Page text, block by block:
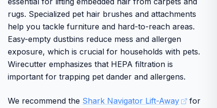
friendly controls for broad accessibility.
Some users may find the range of attachments requires
through practical performance and brand reliability for
ongoing pet maintenance needs.
rugs. Specialized pet hair brushes and attachments
help you tackle furniture and hard-to-reach areas.
Easy-empty dustbins reduce mess and allergen
exposure, which is crucial for households with pets.
Wirecutter emphasizes that HEPA filtration is
important for trapping pet dander and allergens.
We recommend the Shark Navigator Lift-Away
for